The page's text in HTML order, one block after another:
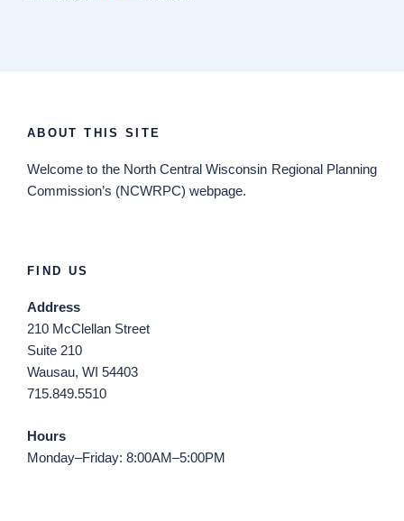
ABOUT THIS SITE
Welcome to the North Central Wisconsin Regional Planning
Commission’s (NCWRPC) webpage.
FIND US
Address
210 McClellan Street
Suite 210
Wausau, WI 54403
715.849.5510
Hours
Monday–Friday: 8:00AM–5:00PM